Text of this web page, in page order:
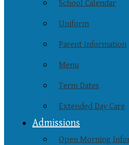
School Calendar
Uniform
Parent Information
Menu
Term Dates
Extended Day Care
Admissions
Open Morning